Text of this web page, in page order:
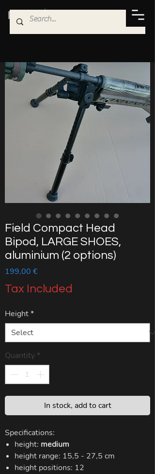
Field Compact Head
Bipod, LARGE SHOES,
aluminium (2 options)
199,00 €Price
Tax Included
Height*
Quantity *
In stock, add to cart
Specifications:
height: medium
height range: 15,5 - 27,5 cm
height positions: 12